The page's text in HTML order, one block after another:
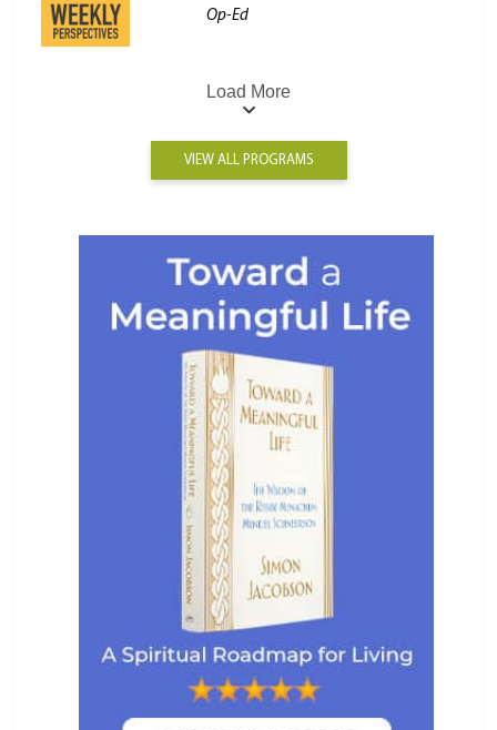
Op-Ed
Load More
VIEW ALL PROGRAMS